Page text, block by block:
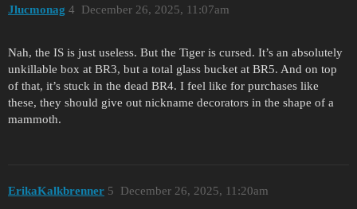
Jlucmonag December 26, 2025, 11:07am
4
Nah, the IS is just useless. But the Tiger is cursed. It’s an absolutely
unkillable box at BR3, but a total glass bucket at BR5. And on top
of that, it’s stuck in the dead BR4. I feel like for purchases like
these, they should give out nickname decorators in the shape of a
mammoth.
ErikaKalkbrenner December 26, 2025, 11:20am
5